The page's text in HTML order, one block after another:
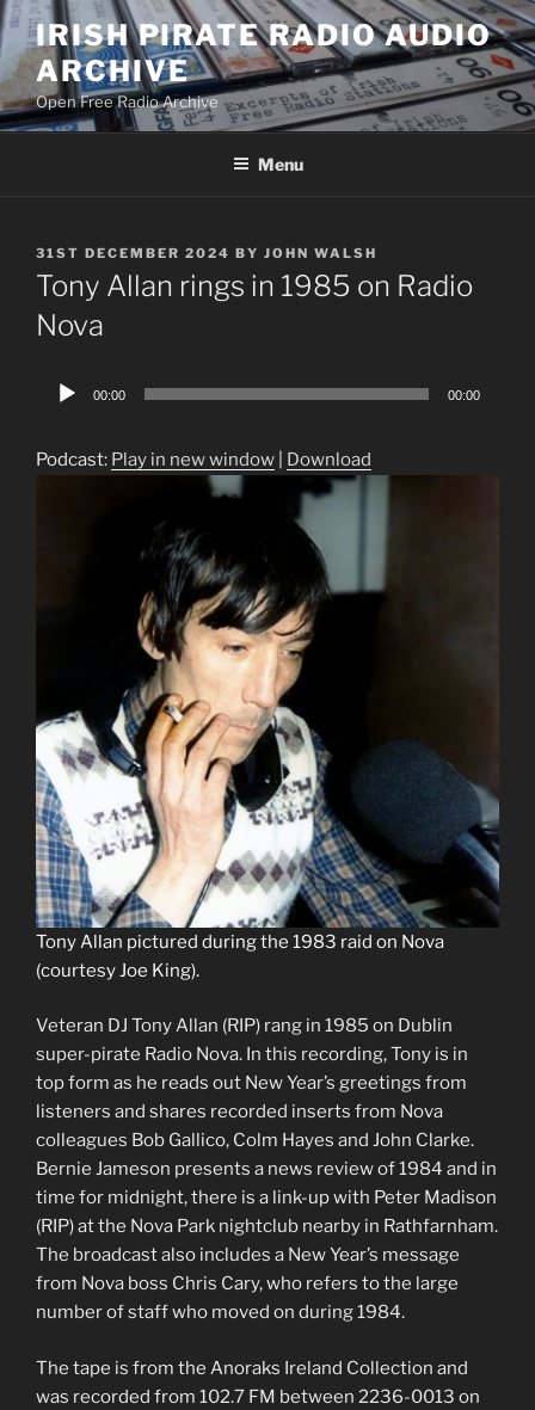
Skip
to
content
IRISH PIRATE RADIO AUDIO
ARCHIVE
Open Free Radio Archive
Menu
POSTED
ON
31ST DECEMBER 2024 BY JOHN WALSH
Tony Allan rings in 1985 on Radio
Nova
Audio
00:00 00:00
Podcast: Play in new window Download
Tony Allan pictured during the 1983 raid on Nova
(courtesy Joe King).
Veteran DJ Tony Allan (RIP) rang in 1985 on Dublin
super-pirate Radio Nova. In this recording, Tony is in
top form as he reads out New Year’s greetings from
listeners and shares recorded inserts from Nova
colleagues Bob Gallico, Colm Hayes and John Clarke.
Bernie Jameson presents a news review of 1984 and in
time for midnight, there is a link-up with Peter Madison
(RIP) at the Nova Park nightclub nearby in Rathfarnham.
The broadcast also includes a New Year’s message
from Nova boss Chris Cary, who refers to the large
number of staff who moved on during 1984.
The tape is from the Anoraks Ireland Collection and
was recorded from 102.7 FM between 2236-0013 on